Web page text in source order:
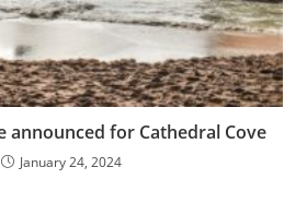
announced for Cathedral Cove
January 24, 2024